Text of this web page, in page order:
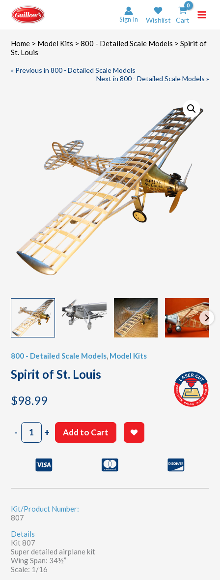
content
Sign In Wishlist Cart
Home > Model Kits >800 - Detailed Scale Models > Spirit of
St. Louis
« Previous in 800 - Detailed Scale Models
Next in 800 - Detailed Scale Models »
800 - Detailed Scale Models, Model Kits
Spirit of St. Louis
$98.99
-Spirit
of
quantity
+ Add to Cart
Kit/Product Number:
807
Details
Kit 807
Super detailed airplane kit
Wing Span: 34½”
Scale: 1/16